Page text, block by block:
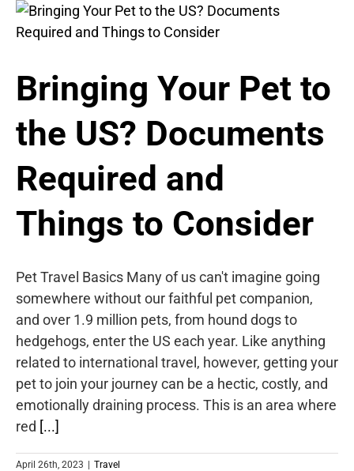
Bringing Your Pet to
the US? Documents
Required and
Things to Consider
Pet Travel Basics Many of us can't imagine going
somewhere without our faithful pet companion,
and over 1.9 million pets, from hound dogs to
hedgehogs, enter the US each year. Like anything
related to international travel, however, getting your
pet to join your journey can be a hectic, costly, and
emotionally draining process. This is an area where
red [...]
April 26th, 2023
Travel